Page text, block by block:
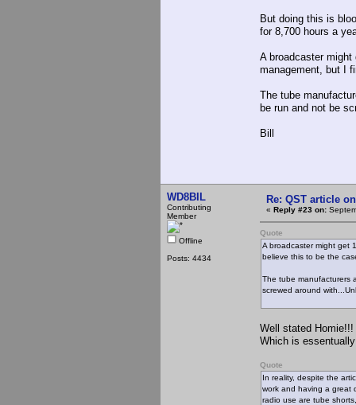
But doing this is
for 8,700 hours a
A broadcaster
management, but I
The tube
be run and not be
Bill
WD8BIL
Contributing
Member
Offline
Posts: 4434
Re: QST article
« Reply #23 on:
Quote
A broadcaster might get
believe this to be the
The tube manufacturers
screwed around
Well stated Homie!!!
Which is
Quote
In reality, despite the
work and having a great
radio use are tube